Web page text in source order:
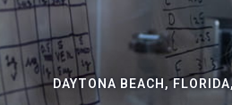
DAYTONA BEACH,